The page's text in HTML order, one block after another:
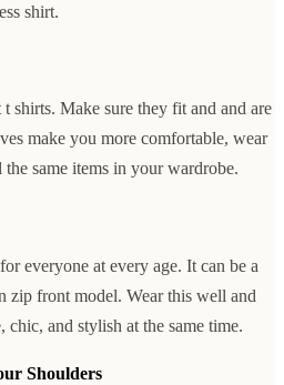
shirt.
shirts. Make sure they fit and and are
make you more comfortable, wear
same items in your wardrobe.
everyone at every age. It can be a
zip front model. Wear this well and
and stylish at the same time.
Shoulders